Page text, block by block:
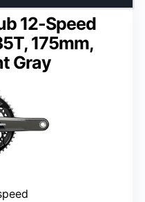
12-Speed
175mm,
Gray